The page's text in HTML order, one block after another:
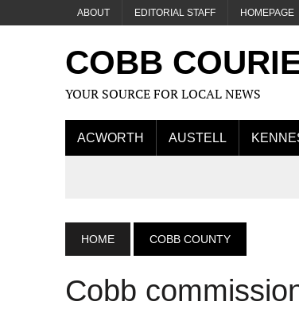
ABOUT EDITORIAL STAFF HOMEPAGE
COBB
YOUR SOURCE FOR LOCAL NEWS
ACWORTH AUSTELL
HOME COBB COUNTY
Cobb